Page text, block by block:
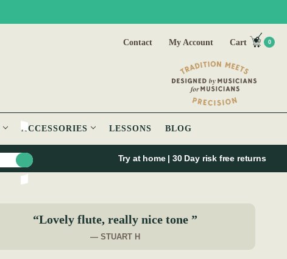
Contact My Account Cart 0
ACCESSORIES LESSONS BLOG
Try at home | 30 Day risk free returns
“Lovely flute, really nice tone ”
— STUART H